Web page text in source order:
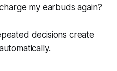
my earbuds again?
decisions create